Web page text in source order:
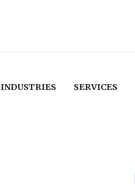
INDUSTRIES SERVICES